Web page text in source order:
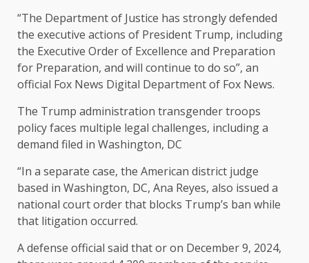
“The Department of Justice has strongly defended
the executive actions of President Trump, including
the Executive Order of Excellence and Preparation
for Preparation, and will continue to do so”, an
official Fox News Digital Department of Fox News.
The Trump administration transgender troops
policy faces multiple legal challenges, including a
demand filed in Washington, DC
“In a separate case, the American district judge
based in Washington, DC, Ana Reyes, also issued a
national court order that blocks Trump’s ban while
that litigation occurred.
A defense official said that or on December 9, 2024,